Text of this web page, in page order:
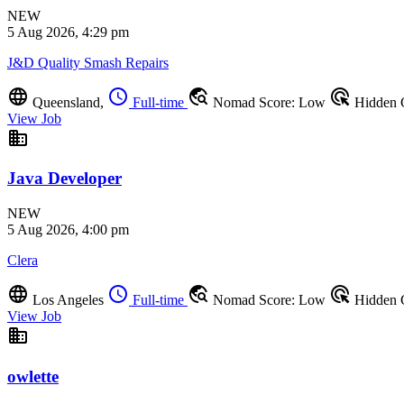
NEW
5 Aug 2026, 4:29 pm
J&D Quality Smash Repairs
language Queensland, schedule Full-time travel_explore Nomad Score: Low ads_click Hidden
View Job
business
Java Developer
NEW
5 Aug 2026, 4:00 pm
Clera
language Los Angeles schedule Full-time travel_explore Nomad Score: Low ads_click Hidden
View Job
business
owlette